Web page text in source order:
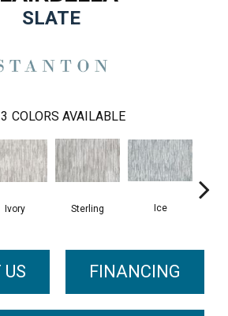
SLATE
COLORS AVAILABLE
Ivory Sterling Ice
FINANCING